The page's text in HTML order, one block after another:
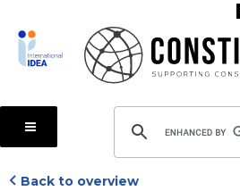
main
content
Back to overview